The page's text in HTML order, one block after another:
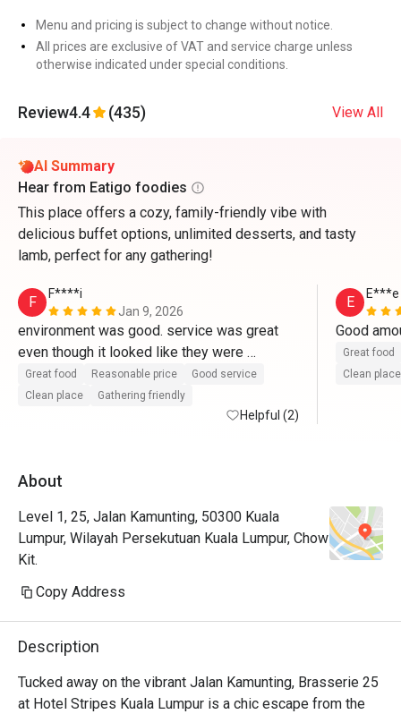
Menu and pricing is subject to change without notice.
All prices are exclusive of VAT and service charge unless
otherwise indicated under special conditions.
Review4.4 (435) View All
AI Summary
Hear from Eatigo foodies
This place offers a cozy, family-friendly vibe with
delicious buffet options, unlimited desserts, and tasty
lamb, perfect for any gathering!
F
F****i
Jan 9, 2026
environment was good. service was great
even though it looked like they were
Great food Reasonable price
Good service
Clean place
Gathering friendly
Helpful (2)
E E***e
Great food
Clean place
About
Level 1, 25, Jalan Kamunting, 50300 Kuala
Lumpur, Wilayah Persekutuan Kuala Lumpur, Chow
Kit.
Copy Address
Description
Tucked away on the vibrant Jalan Kamunting, Brasserie 25
at Hotel Stripes Kuala Lumpur is a chic escape from the